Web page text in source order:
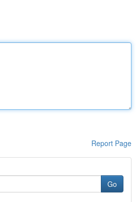
Report Page
Go